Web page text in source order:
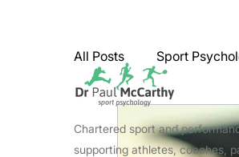
All Posts Sport
GAA Psychologist
Chartered sport and
supporting athletes, coaches,